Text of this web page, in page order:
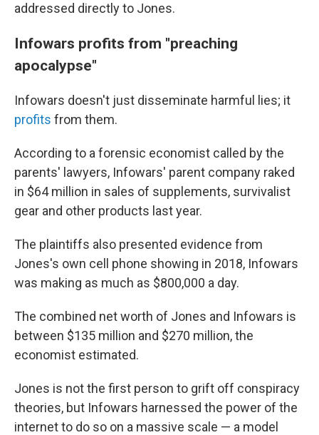
addressed directly to Jones.
Infowars profits from "preaching
apocalypse"
Infowars doesn't just disseminate harmful lies; it
profits from them.
According to a forensic economist called by the
parents' lawyers, Infowars' parent company raked
in $64 million in sales of supplements, survivalist
gear and other products last year.
The plaintiffs also presented evidence from
Jones's own cell phone showing in 2018, Infowars
was making as much as $800,000 a day.
The combined net worth of Jones and Infowars is
between $135 million and $270 million, the
economist estimated.
Jones is not the first person to grift off conspiracy
theories, but Infowars harnessed the power of the
internet to do so on a massive scale — a model